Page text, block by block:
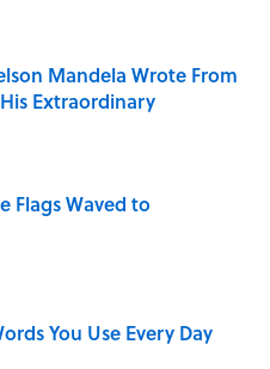
Mandela Wrote From
Extraordinary
Date
Flags Waved to
Date
You Use Every Day
Date